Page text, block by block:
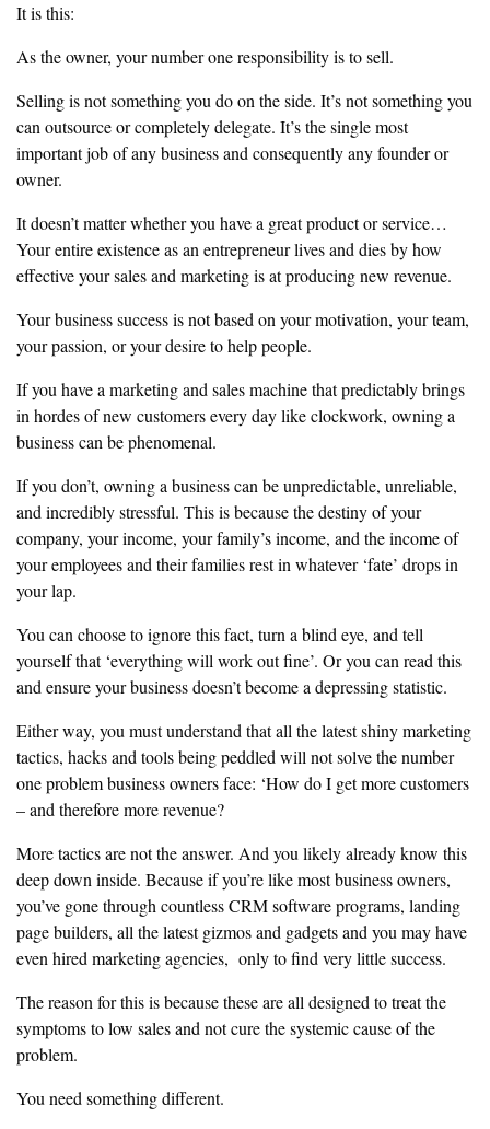
It is this:
As the owner, your number one responsibility is to sell.
‎Selling is not something you do on the side. It’s not something you
can outsource or completely delegate. It’s the single most
important job of anybusiness and consequently any founder or
owner.
‎It doesn’t matter whether you have a great product or service…
Your entireexistence as an entrepreneur lives and dies by how
effective your sales and marketing is at producing new revenue.
‎Your business success is not based on your motivation, your team,
yourpassion, or your desire to help people.
‎If you have a marketing and sales machine that predictably brings
in hordesof new customers every day like clockwork, owning a
business can bephenomenal.
‎If you don’t, owning a business can be unpredictable, unreliable,
and ‎incredibly stressful. This is because the destiny of your
company, your‎income, your family’s income, and the income of
your employees and their‎families rest in whatever ‘fate’ drops in
your lap.
‎You can choose to ignore this fact, turn a blind eye, and tell
yourself that ‘everything will work out fine’. Or you can read this
and ensure your business doesn’t become a depressing statistic.
‎Either way, you must understand that all the latest shiny marketing
tactics, hacks and tools being peddled will not solve the number
one problem‎business owners face: ‘How do I get more customers
– and therefore more revenue?
‎More tactics are not the answer. And you likely already know this
deepdown inside. Because if you’re like most business owners,
you’ve gone‎through countless CRM software programs, landing
page builders, all thelatest gizmos and gadgets and you may have
even hired marketing agencies, only to find very little success.
‎The reason for this is because these are all designed to treat the
symptomsto low sales and not cure the systemic cause of the
problem.
‎You need something different.